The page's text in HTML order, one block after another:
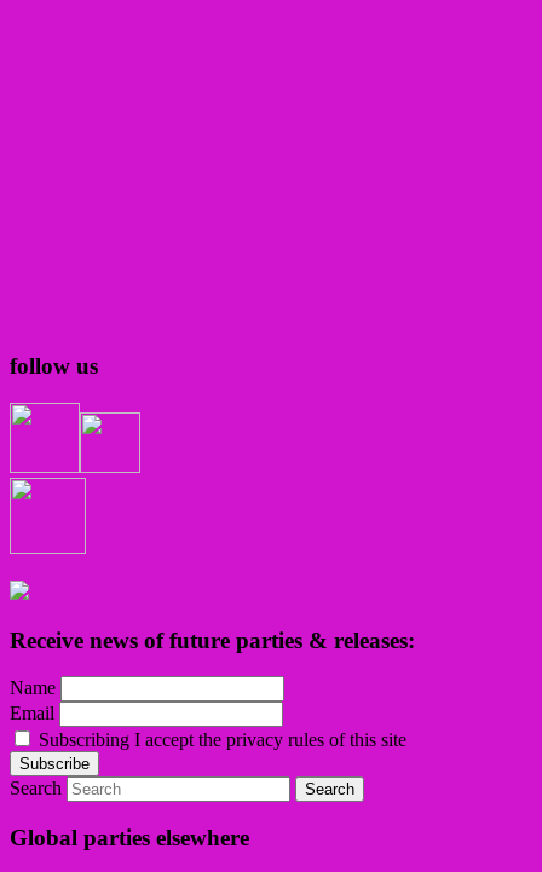
follow us
Receive news of future parties & releases:
Name
Email
Subscribing I accept the privacy rules of this site
Search
Global parties elsewhere